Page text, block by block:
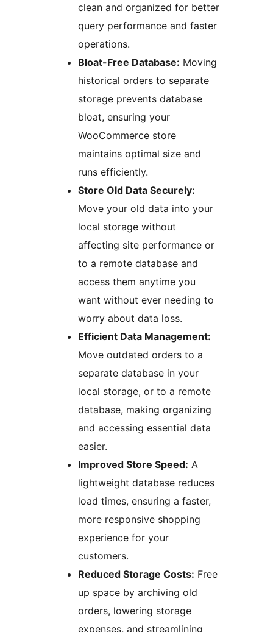
clean and organized for better
query performance and faster
operations.
Bloat-Free Database:
historical orders to separate
storage prevents database
bloat, ensuring your
WooCommerce store
maintains optimal size and
runs efficiently.
Store Old Data Securely:
Move your old data into your
local storage without
affecting site performance or
to a remote database and
access them anytime you
want without ever needing to
worry about data loss.
Efficient Data Management:
Move outdated orders to a
separate database in your
local storage, or to a remote
database, making organizing
and accessing essential data
easier.
Improved Store Speed: A
lightweight database reduces
load times, ensuring a faster,
more responsive shopping
experience for your
customers.
Reduced Storage Costs: Free
up space by archiving old
orders, lowering storage
expenses, and streamlining